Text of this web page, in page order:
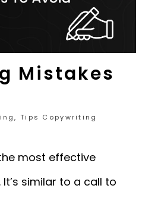
Mistakes
,Tips Copywriting
most effective
similar to a call to